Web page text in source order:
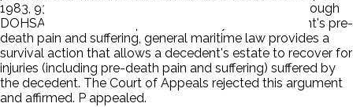
1983, 935 F. Supp. 10, 12-15 (1996). P argued that, although
DOHSA does not itself permit recovery for a decedent's pre-
death pain and suffering, general maritime law provides a
survival action that allows a decedent's estate to recover for
injuries (including pre-death pain and suffering) suffered by
the decedent. The Court of Appeals rejected this argument
and affirmed. P appealed.